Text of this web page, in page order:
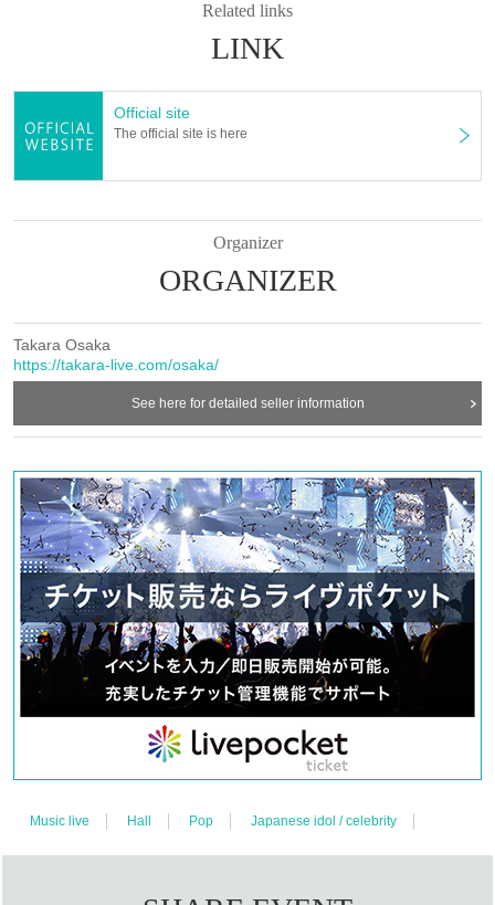
- Tickets will not be refunded under any circumstances, except in the event that the
force majeure, or in the event of requests from government authorities to restrict
・In order to ensure the safety of this event, if the organizers deem certain customers
understanding.
instructions of the staff on the day, you may be asked to leave or the event may be
canceled. Please note that in such cases, we will not be able to provide refunds.
Related links
LINK
Official site
The official site is here
Organizer
ORGANIZER
Takara Osaka
https://takara-live.com/osaka/
See here for detailed seller information
Music live Hall Pop Japanese idol / celebrity